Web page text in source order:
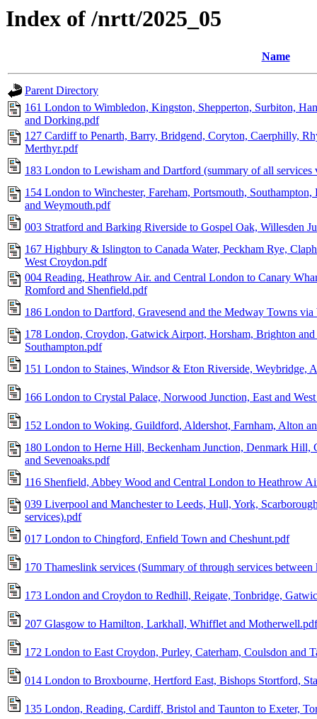
Index of /nrtt/2025_05
Name
Parent Directory
161 London to Wimbledon, Kingston, Shepperton, Surbiton,
and Dorking.pdf
127 Cardiff to Penarth, Barry, Bridgend, Coryton, Caerphilly,
Merthyr.pdf
183 London to Lewisham and Dartford (summary of all
154 London to Winchester, Fareham, Portsmouth,
and Weymouth.pdf
003 Stratford and Barking Riverside to Gospel Oak, Willesden
167 Highbury & Islington to Canada Water, Peckham Rye,
West Croydon.pdf
004 Reading, Heathrow Air. and Central London to Canary
Romford and Shenfield.pdf
186 London to Dartford, Gravesend and the Medway Towns
178 London, Croydon, Gatwick Airport, Horsham, Brighton
Southampton.pdf
151 London to Staines, Windsor & Eton Riverside, Weybridge,
166 London to Crystal Palace, Norwood Junction, East and
152 London to Woking, Guildford, Aldershot, Farnham, Alton
180 London to Herne Hill, Beckenham Junction, Denmark
and Sevenoaks.pdf
116 Shenfield, Abbey Wood and Central London to Heathrow
039 Liverpool and Manchester to Leeds, Hull, York,
services).pdf
017 London to Chingford, Enfield Town and Cheshunt.pdf
170 Thameslink services (Summary of through services
173 London and Croydon to Redhill, Reigate, Tonbridge,
207 Glasgow to Hamilton, Larkhall, Whifflet and Motherwell.pdf
172 London to East Croydon, Purley, Caterham, Coulsdon and
014 London to Broxbourne, Hertford East, Bishops Stortford,
135 London, Reading, Cardiff, Bristol and Taunton to Exeter,